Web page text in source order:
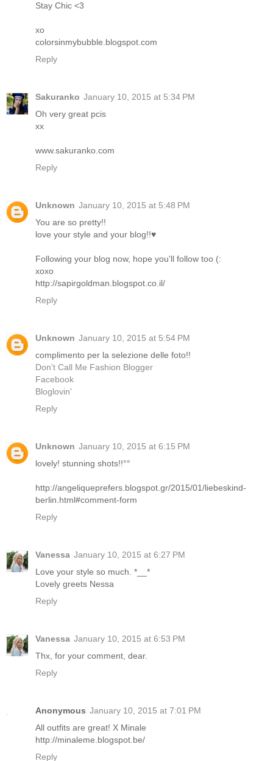
Stay Chic <3
xo
colorsinmybubble.blogspot.com
Reply
Sakuranko January 10, 2015 at 5:34 PM
Oh very great pcis
xx
www.sakuranko.com
Reply
Unknown January 10, 2015 at 5:48 PM
You are so pretty!!
love your style and your blog!!♥
Following your blog now, hope you'll follow too (:
xoxo
http://sapirgoldman.blogspot.co.il/
Reply
Unknown January 10, 2015 at 5:54 PM
complimento per la selezione delle foto!!
Don't Call Me Fashion Blogger
Facebook
Bloglovin'
Reply
Unknown January 10, 2015 at 6:15 PM
lovely! stunning shots!!°°
http://angeliqueprefers.blogspot.gr/2015/01/liebeskind-
berlin.html#comment-form
Reply
Vanessa January 10, 2015 at 6:27 PM
Love your style so much. *__*
Lovely greets Nessa
Reply
Vanessa January 10, 2015 at 6:53 PM
Thx, for your comment, dear.
Reply
Anonymous January 10, 2015 at 7:01 PM
All outfits are great! X Minale
http://minaleme.blogspot.be/
Reply